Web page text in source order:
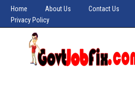
Home About Us Contact Us
Privacy Policy